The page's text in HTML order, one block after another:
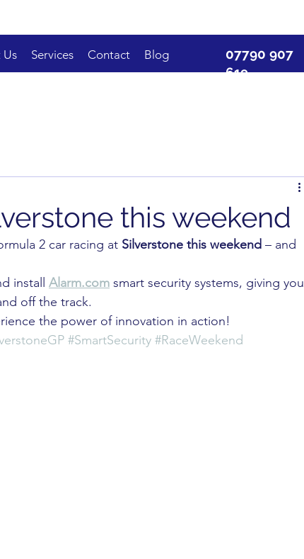
Services Contact Blog
07790 907
619
this weekend
2 car racing at Silverstone this weekend – and
install Alarm.com smart security systems, giving you
off the track.
the power of innovation in action!
#SmartSecurity #RaceWeekend